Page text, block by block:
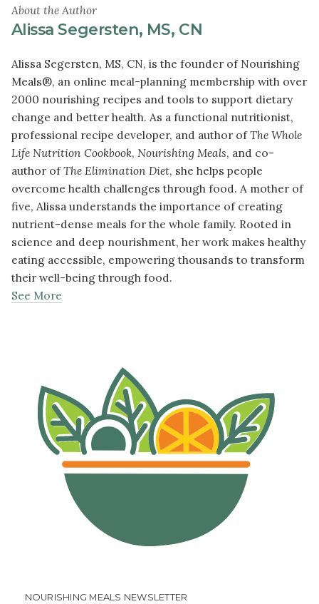
About the Author
Alissa Segersten, MS, CN
Alissa Segersten, MS, CN, is the founder of Nourishing
Meals®, an online meal-planning membership with over
2000 nourishing recipes and tools to support dietary
change and better health. As a functional nutritionist,
professional recipe developer, and author ofThe Whole
Life Nutrition Cookbook, Nourishing Meals, and co-
author ofThe Elimination Diet, she helps people
overcome health challenges through food. A mother of
five, Alissa understands the importance of creating
nutrient-dense meals for the whole family. Rooted in
science and deep nourishment, her work makes healthy
eating accessible, empowering thousands to transform
their well-being through food.
See More
NOURISHING MEALS NEWSLETTER